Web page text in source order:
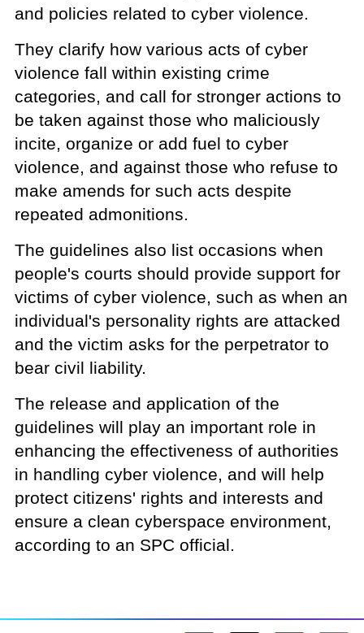
and policies related to cyber violence.
They clarify how various acts of cyber
violence fall within existing crime
categories, and call for stronger actions to
be taken against those who maliciously
incite, organize or add fuel to cyber
violence, and against those who refuse to
make amends for such acts despite
repeated admonitions.
The guidelines also list occasions when
people's courts should provide support for
victims of cyber violence, such as when an
individual's personality rights are attacked
and the victim asks for the perpetrator to
bear civil liability.
The release and application of the
guidelines will play an important role in
enhancing the effectiveness of authorities
in handling cyber violence, and will help
protect citizens' rights and interests and
ensure a clean cyberspace environment,
according to an SPC official.